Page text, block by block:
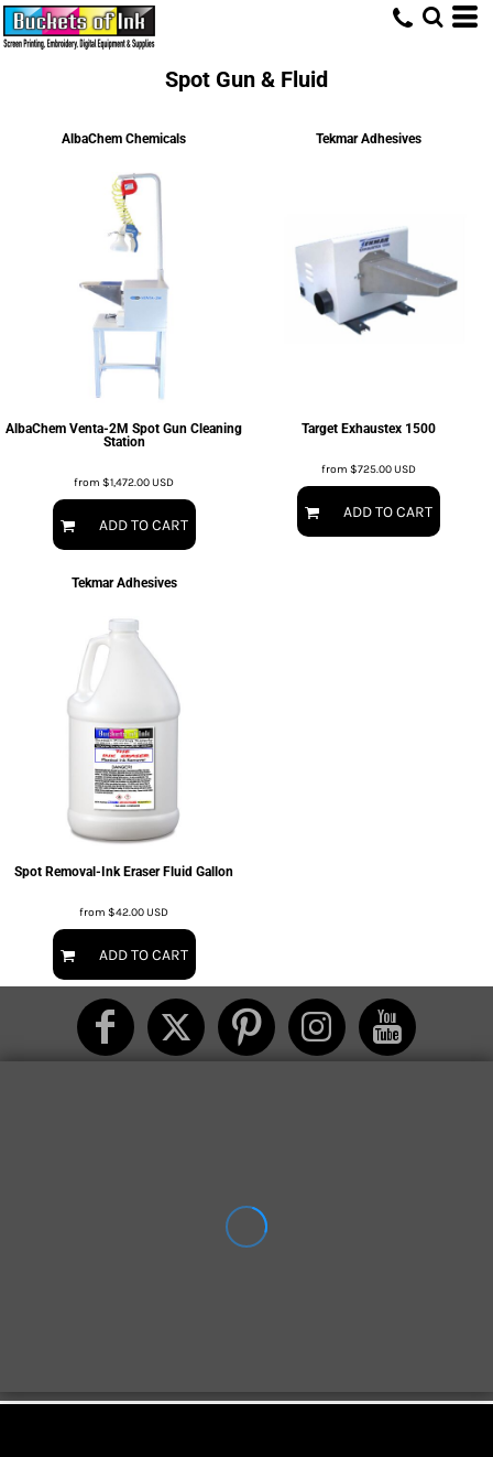
Spot Gun & Fluid
AlbaChem Chemicals
AlbaChem Venta-2M Spot Gun Cleaning
Station
from$1,472.00USD
ADD TO CART
Tekmar Adhesives
Target Exhaustex 1500
from$725.00USD
ADD TO CART
Tekmar Adhesives
Spot Removal-Ink Eraser Fluid Gallon
from$42.00USD
ADD TO CART